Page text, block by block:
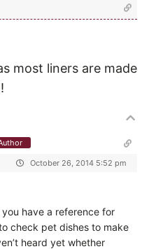
most liners are made
October 26, 2014 5:52 pm
have a reference for
check pet dishes to make
heard yet whether